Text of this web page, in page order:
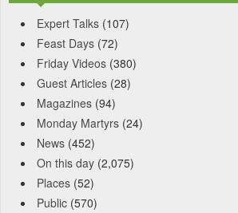
Expert Talks (107)
Feast Days (72)
Friday Videos (380)
Guest Articles (28)
Magazines (94)
Monday Martyrs (24)
News (452)
On this day (2,075)
Places (52)
Public (570)